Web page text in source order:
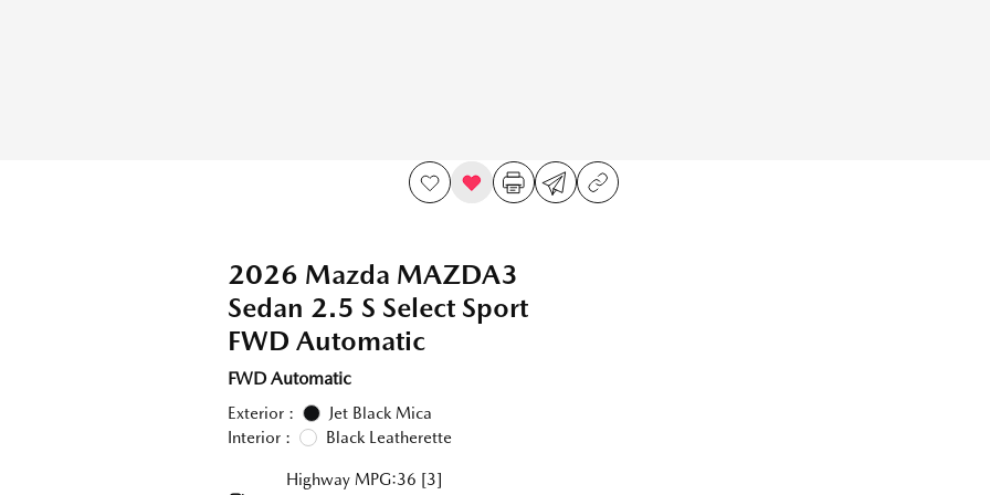
2026 Mazda MAZDA3
Sedan 2.5 S Select Sport
FWD Automatic
FWD Automatic
Exterior :
Jet Black Mica
Interior :
Black Leatherette
Highway MPG:36 [3]